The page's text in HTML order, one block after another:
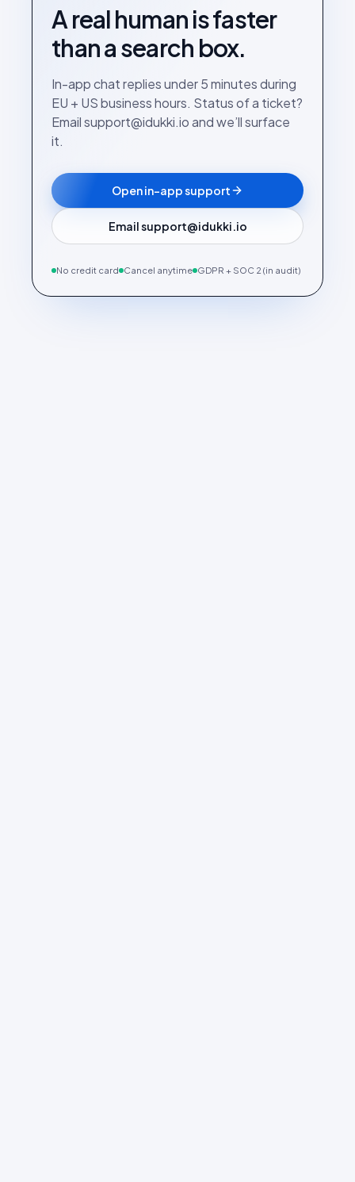
A real human is faster
than a search box.
In-app chat replies under 5 minutes during
EU + US business hours. Status of a ticket?
Email support@idukki.io and we’ll surface
it.
Open in-app support
Email support@idukki.io
No credit card Cancel anytime GDPR + SOC 2 (in audit)